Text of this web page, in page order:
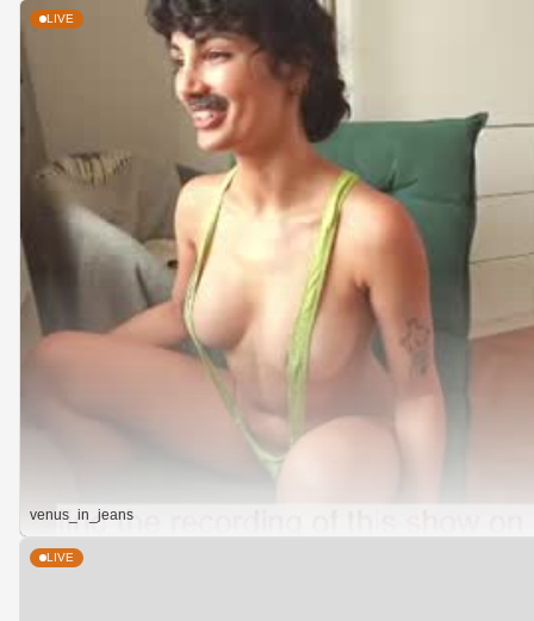
LIVE
venus_in_jeans
LIVE